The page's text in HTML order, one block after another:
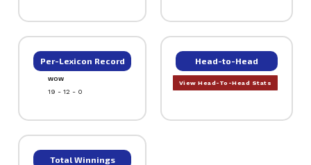
Per-Lexicon Record
WOW
19 - 12 - 0
Head-to-Head
View Head-To-Head Stats
Total Winnings